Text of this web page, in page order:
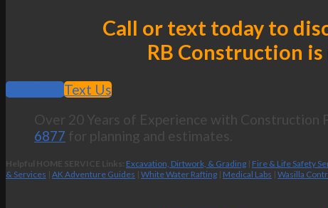
Call or text today to
RB Construction
Call Now
Text Us
Over 20 Years of Experience with Construction
6877 for planning and estimates.
Helpful HOME SERVICE Links: Excavation, Dirtwork, & Grading | Fire & Life Safety
& Services | AK Adventure Guides | White Water Rafting | Medical Labs | Wasilla